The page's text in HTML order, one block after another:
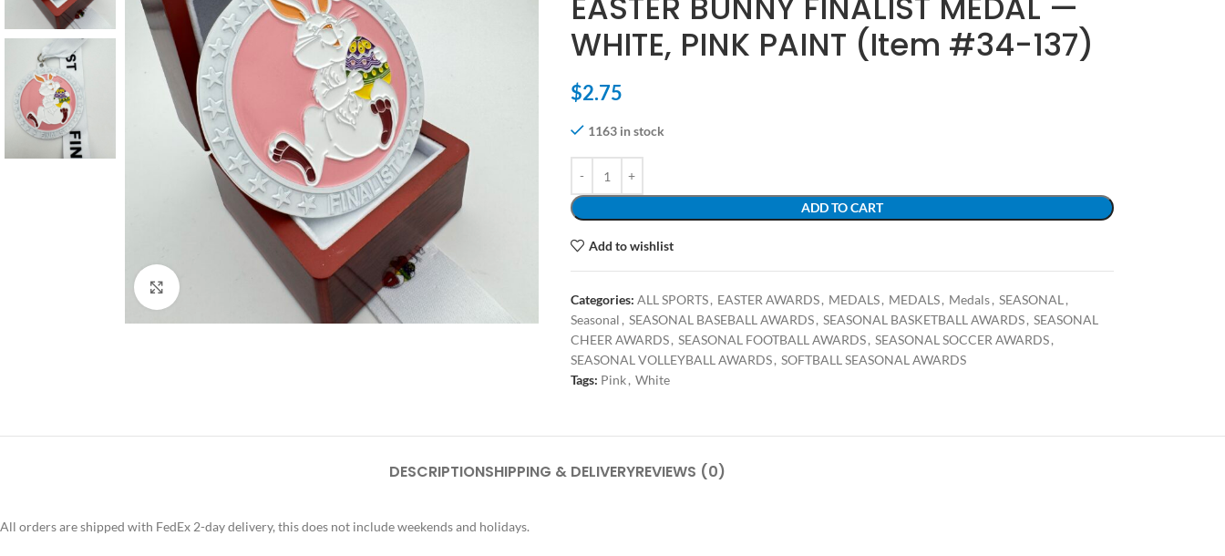
WHITE, PINK PAINT (Item #34-137)
$2.75
1163 in stock
ADD TO CART
Add to wishlist
Categories: ALL SPORTS, EASTER AWARDS, MEDALS, MEDALS, Medals, SEASONAL ,
Seasonal , SEASONAL BASEBALL AWARDS, SEASONAL BASKETBALL AWARDS, SEASONAL
CHEER AWARDS, SEASONAL FOOTBALL AWARDS, SEASONAL SOCCER AWARDS,
SEASONAL VOLLEYBALL AWARDS, SOFTBALL SEASONAL AWARDS
Tags: Pink, White
DESCRIPTIONSHIPPING & DELIVERYREVIEWS (0)
All orders are shipped with FedEx 2-day delivery, this does not include weekends and holidays.